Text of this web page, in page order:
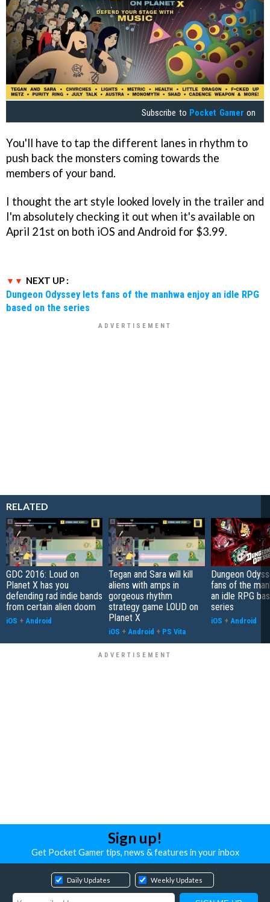
Subscribe to Pocket Gamer on
You'll have to tap the different lanes in rhythm to
push back the monsters coming towards the
members of your band.
I thought the art style looked lovely in the trailer and
I'm absolutely checking it out when it's available on
April 21st on both iOS and Android for $3.99.
NEXT UP :
Dungeon Odyssey lets fans of the manhwa enjoy an idle RPG
based on the series
RELATED
GDC 2016: Loud on
Planet X has you
defending rad indie bands
from certain alien doom
iOS + Android
Tegan and Sara will kill
aliens with amps in
gorgeous rhythm
strategy game LOUD on
Planet X
iOS + Android + PS Vita
Dungeon
fans of the
an idle RPG
series
iOS + Android
Sign up!
Get Pocket Gamer tips, news & features in your inbox
Daily Updates Weekly Updates